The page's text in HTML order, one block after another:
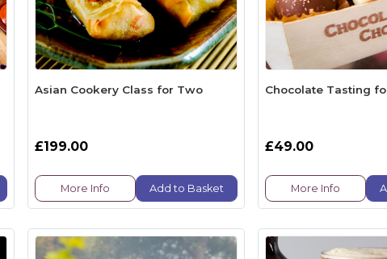
Asian Cookery Class for Two
£199.00
More Info Add to Basket
Chocolate Tasting
£49.00
More Info